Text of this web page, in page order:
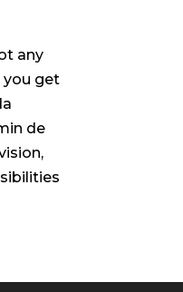
any
you get
de